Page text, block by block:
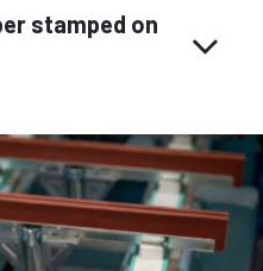
stamped on